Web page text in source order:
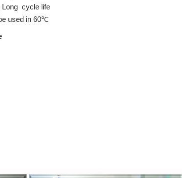
Long cycle life
used in 60℃